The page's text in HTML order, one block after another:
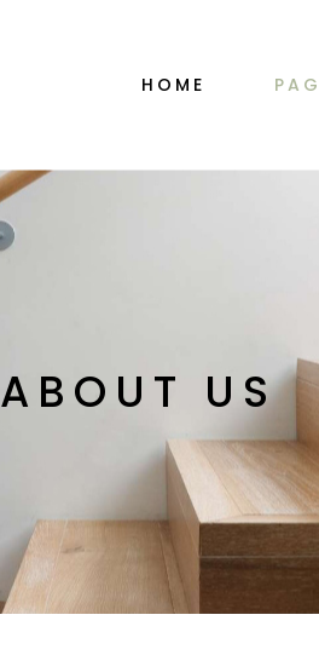
HOME
PORTFOLIO GALLERY
SHOP MINIMAL
TWO-IMAGE SLIDER
HORIZONTAL
PORTFOLIO
FURNITURE STORE
LANDING
PORTFOLIO
DÉCOR HOME
FURNITURE STORE
OUR
ABOUT US